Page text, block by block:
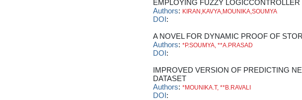
EMPLOYING FUZZY LOGICCONTROLLER
Authors: KIRAN,KAVYA,MOUNIKA,SOUMYA
DOI:
A NOVEL FOR DYNAMIC PROOF OF
Authors: *P.SOUMYA, **A.PRASAD
DOI:
IMPROVED VERSION OF PREDICTING
DATASET
Authors: *MOUNIKA.T, **B.RAVALI
DOI: